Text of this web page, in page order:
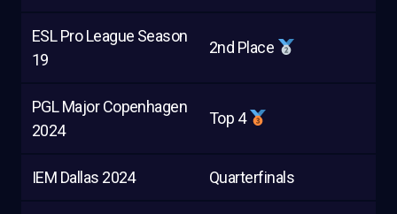
ESL Pro League Season
19
2nd Place
PGL Major Copenhagen
2024
Top 4
IEM Dallas 2024 Quarterfinals